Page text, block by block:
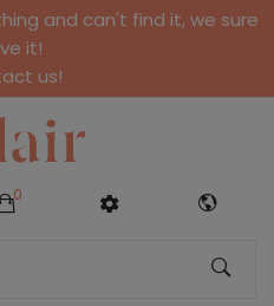
and can't find it, we sure
it!
us!
0